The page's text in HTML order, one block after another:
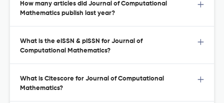
How many articles did Journal of Computational
Mathematics publish last year?
What is the eISSN & pISSN for Journal of
Computational Mathematics?
What is Citescore for Journal of Computational
Mathematics?